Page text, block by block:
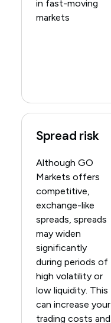
in fast-moving
markets
Spread risk
Although GO
Markets offers
competitive,
exchange-like
spreads, spreads
may widen
significantly
during periods of
high volatility or
low liquidity. This
can increase your
trading costs and